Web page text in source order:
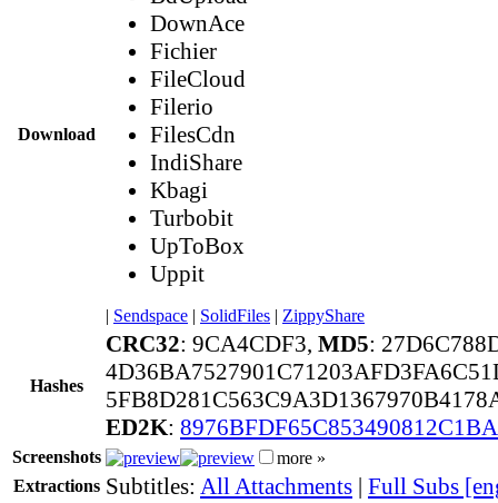
Download
DownAce
Fichier
FileCloud
Filerio
FilesCdn
IndiShare
Kbagi
Turbobit
UpToBox
Uppit
| Sendspace | SolidFiles | ZippyShare
Hashes
CRC32: 9CA4CDF3, MD5:
ED2K:
Screenshots
more »
Extractions Subtitles: All Attachments | Full Subs